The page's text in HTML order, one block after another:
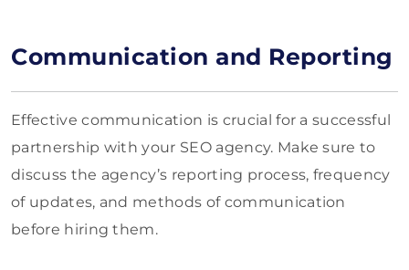
Communication and Reporting
Effective communication is crucial for a successful
partnership with your SEO agency. Make sure to
discuss the agency’s reporting process, frequency
of updates, and methods of communication
before hiring them.